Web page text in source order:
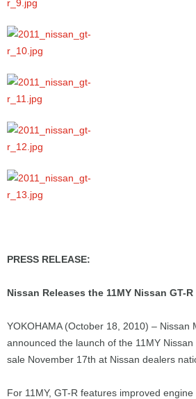
PRESS RELEASE:
Nissan Releases the 11MY Nissan GT-R
YOKOHAMA (October 18, 2010) – Nissan
announced the launch of the 11MY
sale November 17th at Nissan dealers
For 11MY, GT-R features improved